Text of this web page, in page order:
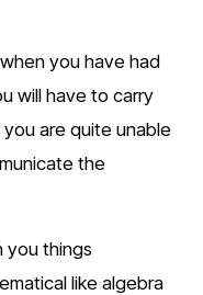
you have had
will have to carry
are quite unable
the
you things
like algebra